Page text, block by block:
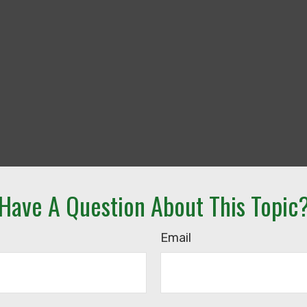
A Question About This
Email